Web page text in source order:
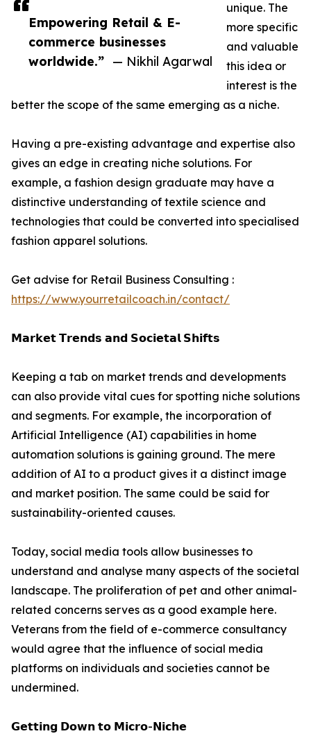
Empowering Retail & E-
commerce businesses
worldwide.” — Nikhil Agarwal
unique. The
more specific
and valuable
this idea or
interest is the
better the scope of the same emerging as a niche.
Having a pre-existing advantage and expertise also
gives an edge in creating niche solutions. For
example, a fashion design graduate may have a
distinctive understanding of textile science and
technologies that could be converted into specialised
fashion apparel solutions.
Get advise for Retail Business Consulting :
https://www.yourretailcoach.in/contact/
𝗠𝗮𝗿𝗸𝗲𝘁 𝗧𝗿𝗲𝗻𝗱𝘀 𝗮𝗻𝗱 𝗦𝗼𝗰𝗶𝗲𝘁𝗮𝗹 𝗦𝗵𝗶𝗳𝘁𝘀
Keeping a tab on market trends and developments
can also provide vital cues for spotting niche solutions
and segments. For example, the incorporation of
Artificial Intelligence (AI) capabilities in home
automation solutions is gaining ground. The mere
addition of AI to a product gives it a distinct image
and market position. The same could be said for
sustainability-oriented causes.
Today, social media tools allow businesses to
understand and analyse many aspects of the societal
landscape. The proliferation of pet and other animal-
related concerns serves as a good example here.
Veterans from the field of e-commerce consultancy
would agree that the influence of social media
platforms on individuals and societies cannot be
undermined.
𝗚𝗲𝘁𝘁𝗶𝗻𝗴 𝗗𝗼𝘄𝗻 𝘁𝗼 𝗠𝗶𝗰𝗿𝗼-𝗡𝗶𝗰𝗵𝗲